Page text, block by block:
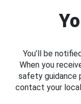
You’ll be
When you
safety guidance
contact your